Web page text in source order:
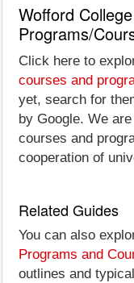
Wofford
Programs/
Click here to
courses and
yet, search for
by Google. We
courses and
cooperation of
Related Guides
You can also
Programs and
outlines and